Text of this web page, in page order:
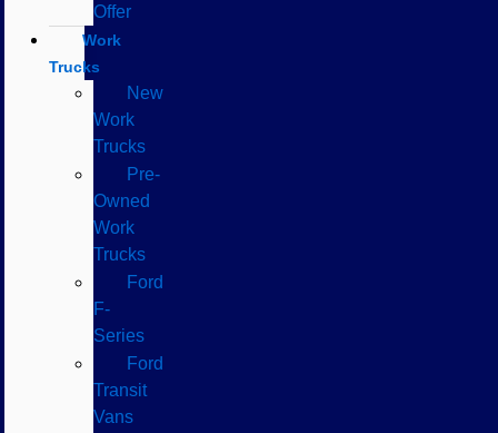
Offer
Work
Trucks
New
Work
Trucks
Pre-
Owned
Work
Trucks
Ford
F-
Series
Ford
Transit
Vans